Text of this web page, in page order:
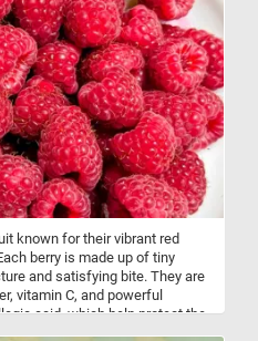
known for their vibrant red
berry is made up of tiny
and satisfying bite. They are
vitamin C, and powerful
acid, which help protect the